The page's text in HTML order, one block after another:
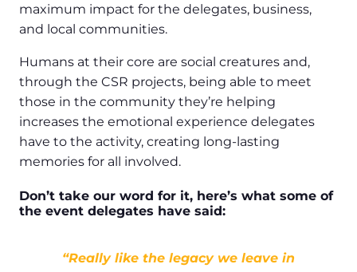
maximum impact for the delegates, business,
and local communities.
Humans at their core are social creatures and,
through the CSR projects, being able to meet
those in the community they’re helping
increases the emotional experience delegates
have to the activity, creating long-lasting
memories for all involved.
Don’t take our word for it, here’s what some of
the event delegates have said:
“Really like the legacy we leave in